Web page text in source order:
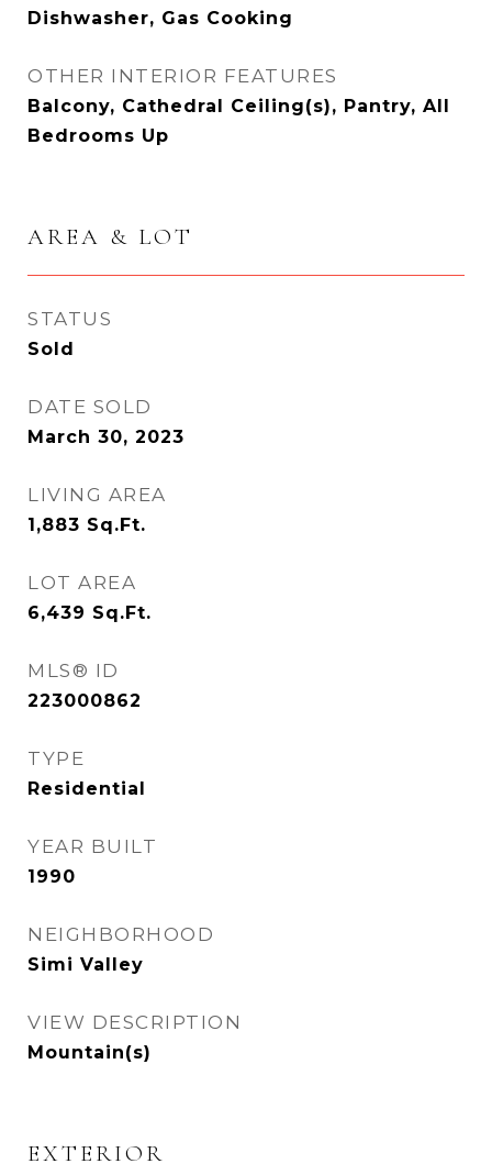
Dishwasher, Gas Cooking
OTHER INTERIOR FEATURES
Balcony, Cathedral Ceiling(s), Pantry, All
Bedrooms Up
AREA & LOT
STATUS
Sold
DATE SOLD
March 30, 2023
LIVING AREA
1,883 Sq.Ft.
LOT AREA
6,439 Sq.Ft.
MLS® ID
223000862
TYPE
Residential
YEAR BUILT
1990
NEIGHBORHOOD
Simi Valley
VIEW DESCRIPTION
Mountain(s)
EXTERIOR